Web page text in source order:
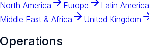
North America Europe Latin America
Middle East & Africa
United Kingdom
Operations